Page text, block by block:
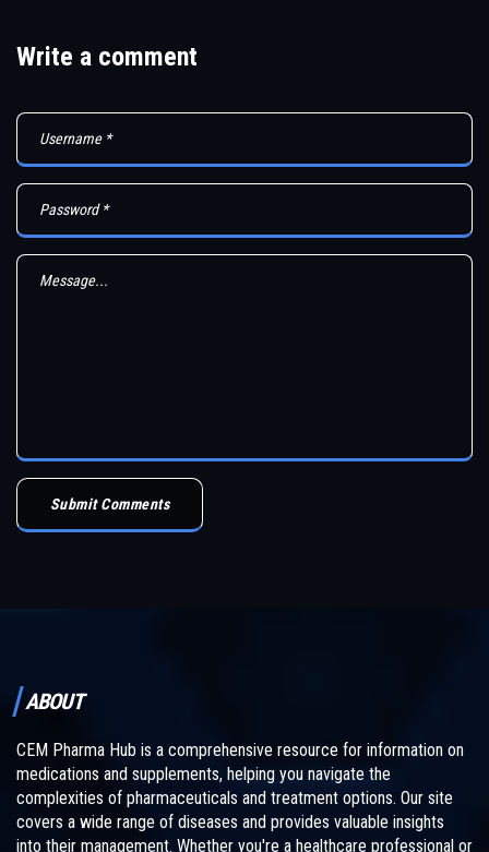
Write a comment
Submit Comments
ABOUT
CEM Pharma Hub is a comprehensive resource for information on
medications and supplements, helping you navigate the
complexities of pharmaceuticals and treatment options. Our site
covers a wide range of diseases and provides valuable insights
into their management. Whether you're a healthcare professional or